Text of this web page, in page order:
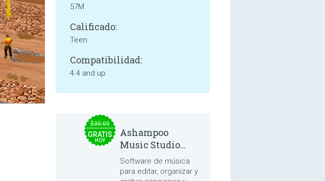
57M
Calificado:
Teen
Compatibilidad:
4.4 and up
$30.00
GRATIS
HOY
Ashampoo
Music Studio
2025
Software de música
para editar, organizar y